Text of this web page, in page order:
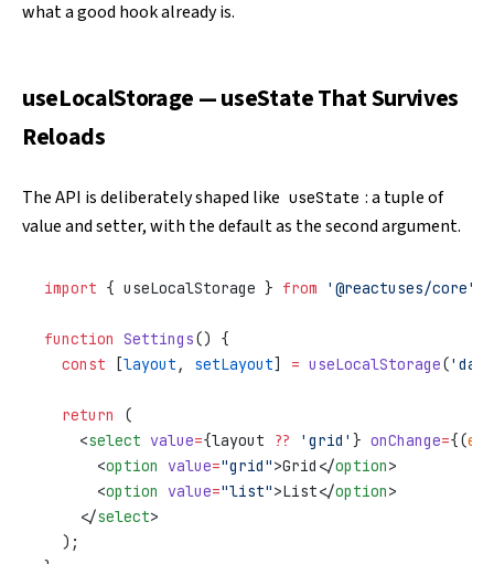
what a good hook already is.
useLocalStorage — useState That Survives
Reloads
The API is deliberately shaped like useState : a tuple of
value and setter, with the default as the second argument.
import { useLocalStorage } from '@reactuses/core'
function Settings() {
  const
[layout , setLayout] = useLocalStorage(
  return
(
    <
select value={layout ?? 'grid' } onChange={(e
      <
option value="grid">Grid</option>
      <
option value="list">List</option>
    </
select>
  );